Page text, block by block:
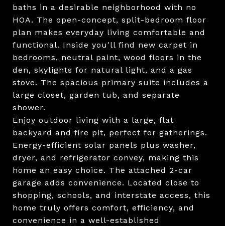
baths in a desirable neighborhood with no
HOA. The open-concept, split-bedroom floor
plan makes everyday living comfortable and
functional. Inside you'll find new carpet in
bedrooms, neutral paint, wood floors in the
den, skylights for natural light, and a gas
stove. The spacious primary suite includes a
large closet, garden tub, and separate
shower.
Enjoy outdoor living with a large, flat
backyard and fire pit, perfect for gatherings.
Energy-efficient solar panels plus washer,
dryer, and refrigerator convey, making this
home an easy choice. The attached 2-car
garage adds convenience. Located close to
shopping, schools, and interstate access, this
home truly offers comfort, efficiency, and
convenience in a well-established